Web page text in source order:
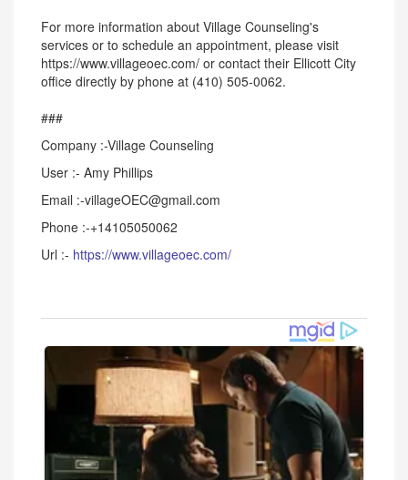
For more information about Village Counseling's
services or to schedule an appointment, please visit
https://www.villageoec.com/ or contact their Ellicott City
office directly by phone at (410) 505-0062.
###
Company :-Village Counseling
User :- Amy Phillips
Email :-villageOEC@gmail.com
Phone :-+14105050062
Url :- https://www.villageoec.com/